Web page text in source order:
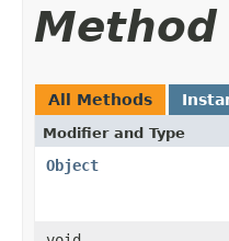
Method
All Methods
Modifier and Type
Object